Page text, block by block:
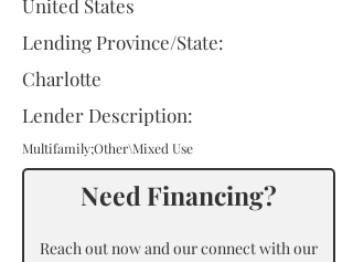
United States
Lending Province/State:
Charlotte
Lender Description:
Multifamily;Other\Mixed Use
Need Financing?
Reach out now and our connect with our